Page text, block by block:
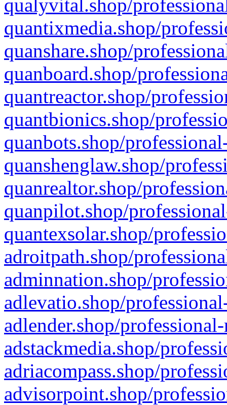
qualyvital.shop/
quantixmedia.shop/
quanshare.shop/
quanboard.shop/
quantreactor.shop/
quantbionics.shop/
quanbots.shop/
quanshenglaw.shop/
quanrealtor.shop/
quanpilot.shop/
quantexsolar.shop/
adroitpath.shop/
adminnation.shop/
adlevatio.shop/
adlender.shop/
adstackmedia.shop/
adriacompass.shop/
advisorpoint.shop/